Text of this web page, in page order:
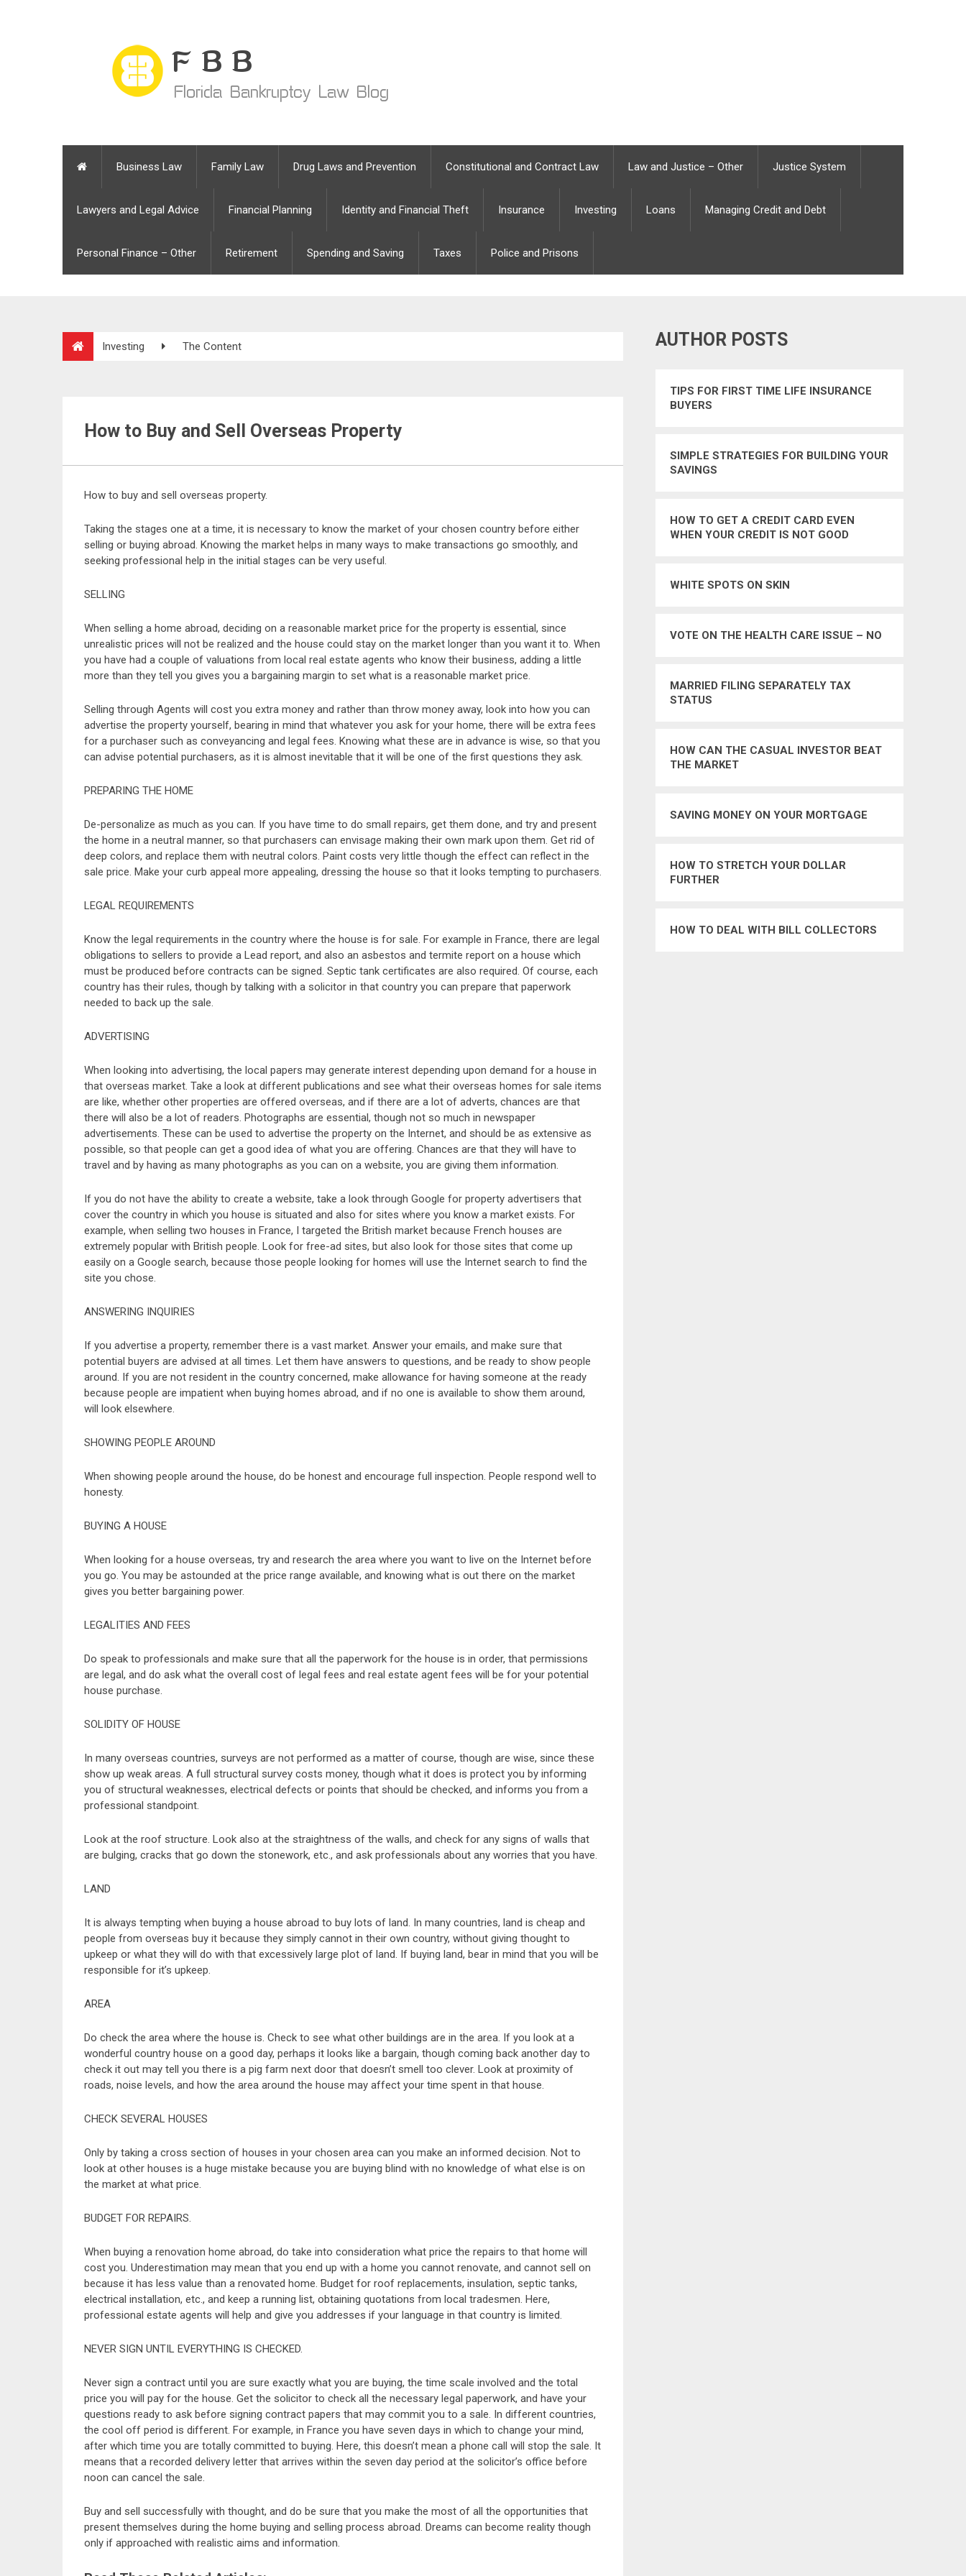
Business Law Family Law Drug Laws and Prevention Constitutional and Contract Law Law and Justice – Other Justice System
Lawyers and Legal Advice Financial Planning Identity and Financial Theft Insurance Investing Loans Managing Credit and Debt
Personal Finance – Other Retirement Spending and Saving Taxes Police and Prisons
Investing The Content
How to Buy and Sell Overseas Property
How to buy and sell overseas property.
Taking the stages one at a time, it is necessary to know the market of your chosen country before either
selling or buying abroad. Knowing the market helps in many ways to make transactions go smoothly, and
seeking professional help in the initial stages can be very useful.
SELLING
When selling a home abroad, deciding on a reasonable market price for the property is essential, since
unrealistic prices will not be realized and the house could stay on the market longer than you want it to. When
you have had a couple of valuations from local real estate agents who know their business, adding a little
more than they tell you gives you a bargaining margin to set what is a reasonable market price.
Selling through Agents will cost you extra money and rather than throw money away, look into how you can
advertise the property yourself, bearing in mind that whatever you ask for your home, there will be extra fees
for a purchaser such as conveyancing and legal fees. Knowing what these are in advance is wise, so that you
can advise potential purchasers, as it is almost inevitable that it will be one of the first questions they ask.
PREPARING THE HOME
De-personalize as much as you can. If you have time to do small repairs, get them done, and try and present
the home in a neutral manner, so that purchasers can envisage making their own mark upon them. Get rid of
deep colors, and replace them with neutral colors. Paint costs very little though the effect can reflect in the
sale price. Make your curb appeal more appealing, dressing the house so that it looks tempting to purchasers.
LEGAL REQUIREMENTS
Know the legal requirements in the country where the house is for sale. For example in France, there are legal
obligations to sellers to provide a Lead report, and also an asbestos and termite report on a house which
must be produced before contracts can be signed. Septic tank certificates are also required. Of course, each
country has their rules, though by talking with a solicitor in that country you can prepare that paperwork
needed to back up the sale.
ADVERTISING
When looking into advertising, the local papers may generate interest depending upon demand for a house in
that overseas market. Take a look at different publications and see what their overseas homes for sale items
are like, whether other properties are offered overseas, and if there are a lot of adverts, chances are that
there will also be a lot of readers. Photographs are essential, though not so much in newspaper
advertisements. These can be used to advertise the property on the Internet, and should be as extensive as
possible, so that people can get a good idea of what you are offering. Chances are that they will have to
travel and by having as many photographs as you can on a website, you are giving them information.
If you do not have the ability to create a website, take a look through Google for property advertisers that
cover the country in which you house is situated and also for sites where you know a market exists. For
example, when selling two houses in France, I targeted the British market because French houses are
extremely popular with British people. Look for free-ad sites, but also look for those sites that come up
easily on a Google search, because those people looking for homes will use the Internet search to find the
site you chose.
ANSWERING INQUIRIES
If you advertise a property, remember there is a vast market. Answer your emails, and make sure that
potential buyers are advised at all times. Let them have answers to questions, and be ready to show people
around. If you are not resident in the country concerned, make allowance for having someone at the ready
because people are impatient when buying homes abroad, and if no one is available to show them around,
will look elsewhere.
SHOWING PEOPLE AROUND
When showing people around the house, do be honest and encourage full inspection. People respond well to
honesty.
BUYING A HOUSE
When looking for a house overseas, try and research the area where you want to live on the Internet before
you go. You may be astounded at the price range available, and knowing what is out there on the market
gives you better bargaining power.
LEGALITIES AND FEES
Do speak to professionals and make sure that all the paperwork for the house is in order, that permissions
are legal, and do ask what the overall cost of legal fees and real estate agent fees will be for your potential
house purchase.
SOLIDITY OF HOUSE
In many overseas countries, surveys are not performed as a matter of course, though are wise, since these
show up weak areas. A full structural survey costs money, though what it does is protect you by informing
you of structural weaknesses, electrical defects or points that should be checked, and informs you from a
professional standpoint.
Look at the roof structure. Look also at the straightness of the walls, and check for any signs of walls that
are bulging, cracks that go down the stonework, etc., and ask professionals about any worries that you have.
LAND
It is always tempting when buying a house abroad to buy lots of land. In many countries, land is cheap and
people from overseas buy it because they simply cannot in their own country, without giving thought to
upkeep or what they will do with that excessively large plot of land. If buying land, bear in mind that you will be
responsible for it’s upkeep.
AREA
Do check the area where the house is. Check to see what other buildings are in the area. If you look at a
wonderful country house on a good day, perhaps it looks like a bargain, though coming back another day to
check it out may tell you there is a pig farm next door that doesn’t smell too clever. Look at proximity of
roads, noise levels, and how the area around the house may affect your time spent in that house.
CHECK SEVERAL HOUSES
Only by taking a cross section of houses in your chosen area can you make an informed decision. Not to
look at other houses is a huge mistake because you are buying blind with no knowledge of what else is on
the market at what price.
BUDGET FOR REPAIRS.
When buying a renovation home abroad, do take into consideration what price the repairs to that home will
cost you. Underestimation may mean that you end up with a home you cannot renovate, and cannot sell on
because it has less value than a renovated home. Budget for roof replacements, insulation, septic tanks,
electrical installation, etc., and keep a running list, obtaining quotations from local tradesmen. Here,
professional estate agents will help and give you addresses if your language in that country is limited.
NEVER SIGN UNTIL EVERYTHING IS CHECKED.
Never sign a contract until you are sure exactly what you are buying, the time scale involved and the total
price you will pay for the house. Get the solicitor to check all the necessary legal paperwork, and have your
questions ready to ask before signing contract papers that may commit you to a sale. In different countries,
the cool off period is different. For example, in France you have seven days in which to change your mind,
after which time you are totally committed to buying. Here, this doesn’t mean a phone call will stop the sale. It
means that a recorded delivery letter that arrives within the seven day period at the solicitor’s office before
noon can cancel the sale.
Buy and sell successfully with thought, and do be sure that you make the most of all the opportunities that
present themselves during the home buying and selling process abroad. Dreams can become reality though
only if approached with realistic aims and information.
AUTHOR POSTS
TIPS FOR FIRST TIME LIFE INSURANCE
BUYERS
SIMPLE STRATEGIES FOR BUILDING YOUR
SAVINGS
HOW TO GET A CREDIT CARD EVEN
WHEN YOUR CREDIT IS NOT GOOD
WHITE SPOTS ON SKIN
VOTE ON THE HEALTH CARE ISSUE – NO
MARRIED FILING SEPARATELY TAX
STATUS
HOW CAN THE CASUAL INVESTOR BEAT
THE MARKET
SAVING MONEY ON YOUR MORTGAGE
HOW TO STRETCH YOUR DOLLAR
FURTHER
HOW TO DEAL WITH BILL COLLECTORS